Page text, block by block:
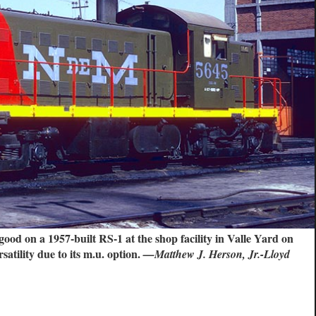
on a 1957-built RS-1 at the shop facility in Valle Yard on
due to its m.u. option.—Matthew J. Herson, Jr.-Lloyd